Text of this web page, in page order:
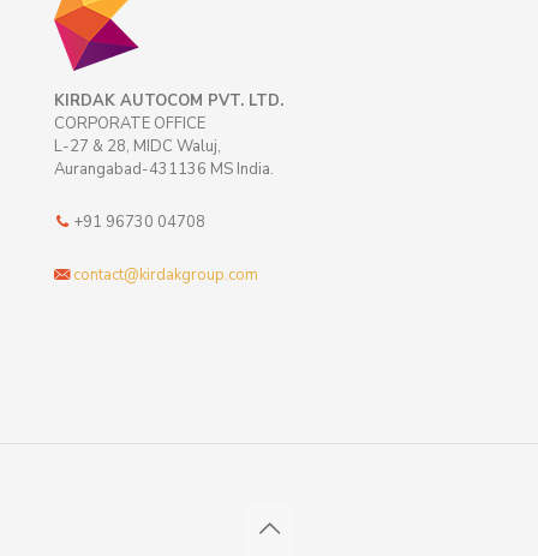
KIRDAK AUTOCOM PVT. LTD.
CORPORATE OFFICE
L-27 & 28, MIDC Waluj,
Aurangabad-431136 MS India.
+91 96730 04708
contact@kirdakgroup.com